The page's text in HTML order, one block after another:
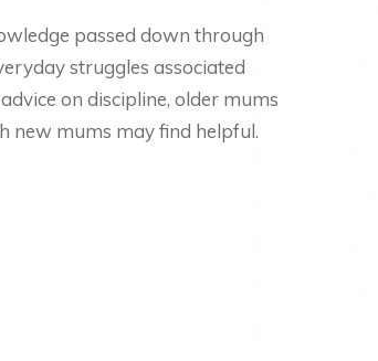
passed down through
struggles associated
on discipline, older mums
new mums may find helpful.